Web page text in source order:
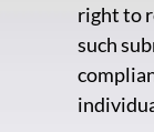
right to
such